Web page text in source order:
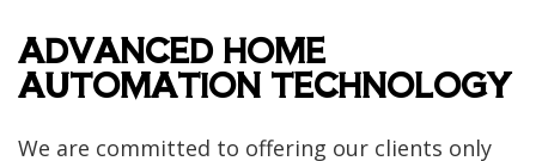
ADVANCED HOME
AUTOMATION TECHNOLOGY
We are committed to offering our clients only